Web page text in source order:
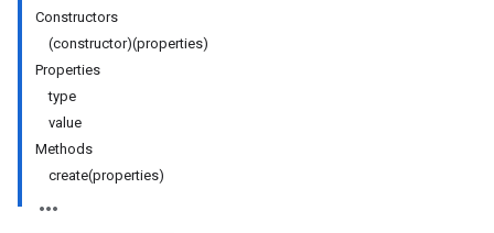
Constructors
(constructor)(properties)
Properties
type
value
Methods
create(properties)